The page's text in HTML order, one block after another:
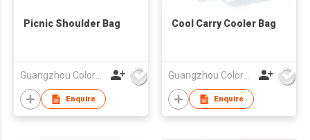
Picnic Shoulder Bag
Guangzhou Colorful Bag Co., Ltd.
Enquire
Cool Carry Cooler Bag
Guangzhou Colorful Bag Co., Ltd.
Enquire